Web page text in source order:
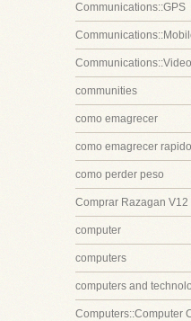
Communications::GPS
communities
como emagrecer
como emagrecer
como perder peso
Comprar Razagan V12
computer
computers
computers and
Computers::Computer